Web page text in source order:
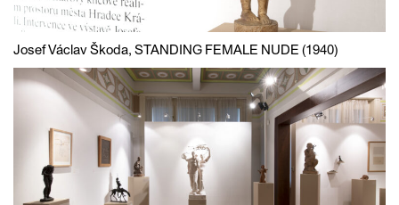
Josef Václav Škoda, STANDING FEMALE NUDE (1940)